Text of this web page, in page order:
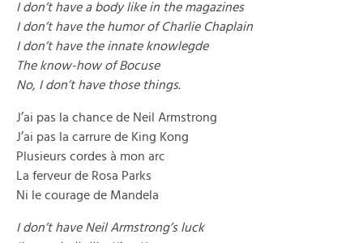
I don’t have a body like in the magazines
I don’t have the humor of Charlie Chaplain
I don’t have the innate knowlegde
The know-how of Bocuse
No, I don’t have those things.
J’ai pas la chance de Neil Armstrong
J’ai pas la carrure de King Kong
Plusieurs cordes à mon arc
La ferveur de Rosa Parks
Ni le courage de Mandela
I don’t have Neil Armstrong’s luck